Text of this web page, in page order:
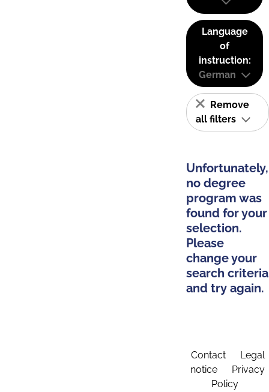
Language
of
instruction:
German
Remove
all filters
Unfortunately,
no degree
program was
found for your
selection.
Please
change your
search criteria
and try again.
Contact
Legal
notice
Privacy
Policy